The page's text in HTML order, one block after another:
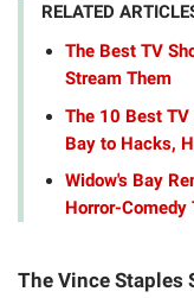
RELATED
The Best TV
Stream Them
The 10 Best TV
Bay to Hacks,
Widow's Bay
Horror-Comedy
The Vince Staples